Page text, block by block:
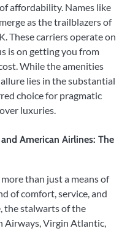
affordability. Names like
as the trailblazers of
These carriers operate on
is on getting you from
While the amenities
lies in the substantial
choice for pragmatic
luxuries.
American Airlines: The
than just a means of
of comfort, service, and
the stalwarts of the
Airways, Virgin Atlantic,